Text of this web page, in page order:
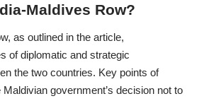
Maldives Row?
as outlined in the article,
of diplomatic and strategic
the two countries. Key points of
government’s decision not to